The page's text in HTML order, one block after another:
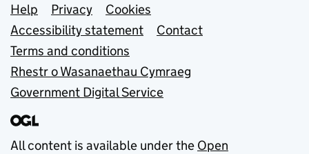
Support links
Help Privacy
Cookies
Accessibility statement
Contact
Terms and conditions
Rhestr o Wasanaethau Cymraeg
Government Digital Service
All content is available under the Open